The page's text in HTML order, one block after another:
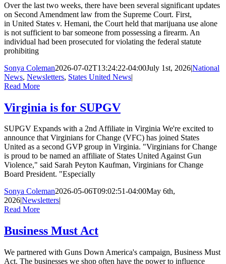
Over the last two weeks, there have been several significant updates
on Second Amendment law from the Supreme Court. First,
in United States v. Hemani, the Court held that marijuana use alone
is not sufficient to bar someone from possessing a firearm. An
individual had been prosecuted for violating the federal statute
prohibiting
Sonya Coleman2026-07-02T13:24:22-04:00July 1st, 2026|National
News, Newsletters, States United News|
Read More
Virginia is for SUPGV
SUPGV Expands with a 2nd Affiliate in Virginia We're excited to
announce that Virginians for Change (VFC) has joined States
United as a second GVP group in Virginia. "Virginians for Change
is proud to be named an affiliate of States United Against Gun
Violence," said Sarah Peyton Kaufman, Virginians for Change
Board President. "Especially
Sonya Coleman2026-05-06T09:02:51-04:00May 6th,
2026|Newsletters|
Read More
Business Must Act
We partnered with Guns Down America's campaign, Business Must
Act. The businesses we shop often have the power to influence